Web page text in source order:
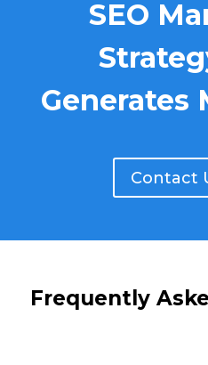
SEO
Generates
Contact
Frequently